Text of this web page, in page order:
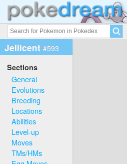
Jellicent #593
Sections
General
Evolutions
Breeding
Locations
Abilities
Level-up
Moves
TMs/HMs